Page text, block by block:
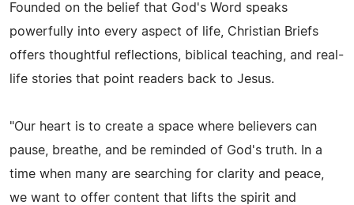
Founded on the belief that God's Word speaks
powerfully into every aspect of life, Christian Briefs
offers thoughtful reflections, biblical teaching, and real-
life stories that point readers back to Jesus.
"Our heart is to create a space where believers can
pause, breathe, and be reminded of God's truth. In a
time when many are searching for clarity and peace,
we want to offer content that lifts the spirit and